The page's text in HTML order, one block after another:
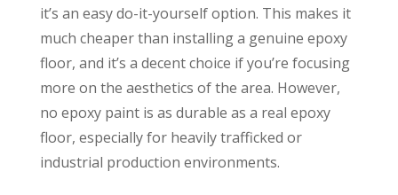
it’s an easy do-it-yourself option. This makes it
much cheaper than installing a genuine epoxy
floor, and it’s a decent choice if you’re focusing
more on the aesthetics of the area. However,
no epoxy paint is as durable as a real epoxy
floor, especially for heavily trafficked or
industrial production environments.